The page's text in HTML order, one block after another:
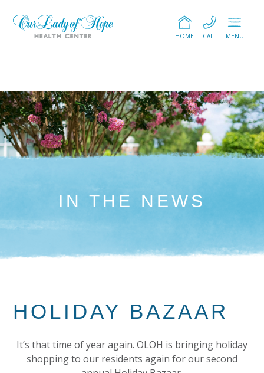
MENU
CALL
HOME
IN THE NEWS
HOLIDAY BAZAAR
It’s that time of year again. OLOH is bringing holiday
shopping to our residents again for our second